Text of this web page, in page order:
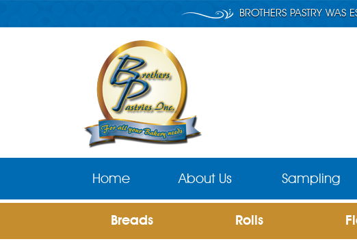
Home About Us Sampling
BROTHERS PASTRY WAS
Breads Rolls